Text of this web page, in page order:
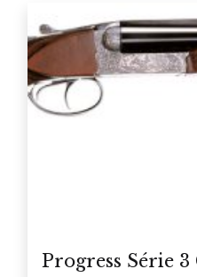
Progress Série 3